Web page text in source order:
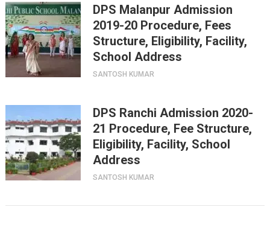
DPS Malanpur Admission
2019-20 Procedure, Fees
Structure, Eligibility, Facility,
School Address
SANTOSH KUMAR
DPS Ranchi Admission 2020-
21 Procedure, Fee Structure,
Eligibility, Facility, School
Address
SANTOSH KUMAR